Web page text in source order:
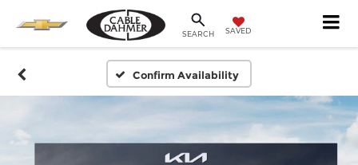
SEARCH SAVED
Confirm Availability